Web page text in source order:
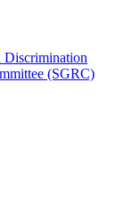
Discrimination
(SGRC)